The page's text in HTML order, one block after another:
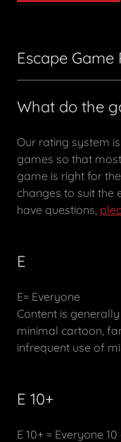
Escape Game
What do the
Our rating system
games so that
game is right for
changes to suit the
have questions,
E
E= Everyone
Content is
minimal cartoon,
infrequent use of
E 10+
E 10+ = Everyone